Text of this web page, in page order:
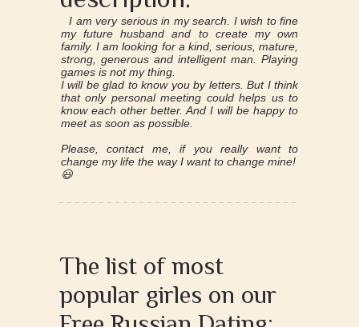
I am very serious in my search. I wish to fine
my future husband and to create my own
family. I am looking for a kind, serious, mature,
strong, generous and intelligent man. Playing
games is not my thing.
I will be glad to know you by letters. But I think
that only personal meeting could helps us to
know each other better. And I will be happy to
meet as soon as possible.
Please, contact me, if you really want to
change my life the way I want to change mine!
😃
The list of most
popular girles on our